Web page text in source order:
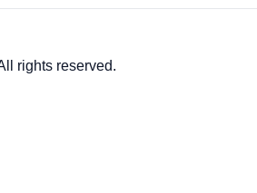
rights reserved.